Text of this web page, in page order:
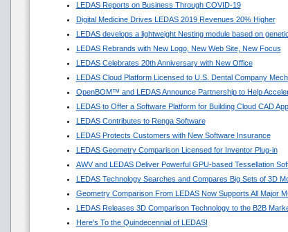
LEDAS Reports on Business Through COVID-19
Digital Medicine Drives LEDAS 2019 Revenues 20% Higher
LEDAS develops a lightweight Nesting module based on
LEDAS Rebrands with New Logo, New Web Site, New Focus
LEDAS Celebrates 20th Anniversary with New Office
LEDAS Cloud Platform Licensed to U.S. Dental Company
OpenBOM™ and LEDAS Announce Partnership to Help
LEDAS to Offer a Software Platform for Building Cloud CAD
LEDAS Contributes to Renga Software
LEDAS Protects Customers with New Software Insurance
LEDAS Geometry Comparison Licensed for Inventor Plug-in
AWV and LEDAS Deliver Powerful GPU-based Tessellation
LEDAS Technology Searches and Compares Big Sets of 3D
Geometry Comparison From LEDAS Now Supports All Major
LEDAS Releases 3D Comparison Technology to the B2B
Here's To the Quindecennial of LEDAS!